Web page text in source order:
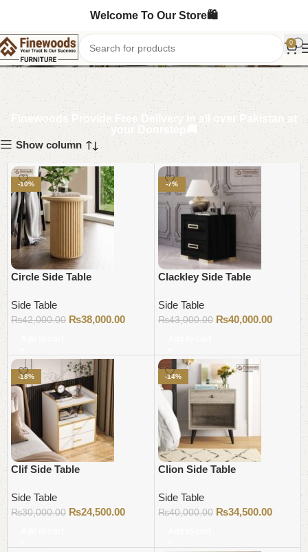
Welcome To Our Store🛍️
0
Side Table
Finewoods Provide Free Delivery in all over Pakistan at
your Doorstep🚚
Show column
-10%
Circle Side Table
Side Table
₨42,000.00 ₨38,000.00
-7%
Clackley Side Table
Side Table
₨43,000.00 ₨40,000.00
-18%
Clif Side Table
Side Table
₨30,000.00 ₨24,500.00
-14%
Clion Side Table
Side Table
₨40,000.00 ₨34,500.00